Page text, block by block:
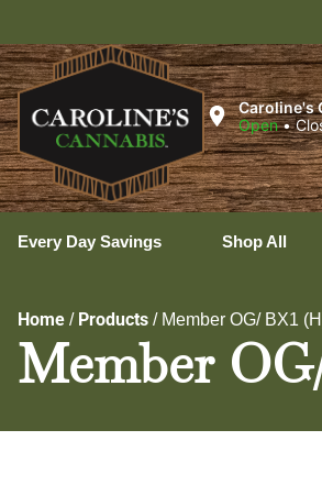
Caroline's
Open •
Every Day Savings Shop All
Home / Products / Member OG/ BX1
Member